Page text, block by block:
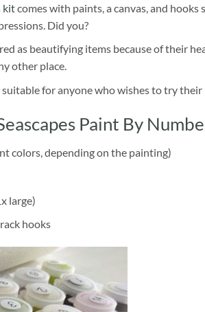
kitcomes with paints, a canvas, and
Did you?
as beautifying items because of their
other place.
for anyone who wishes to try their
Paint By
colors, depending on the painting)
large)
hooks